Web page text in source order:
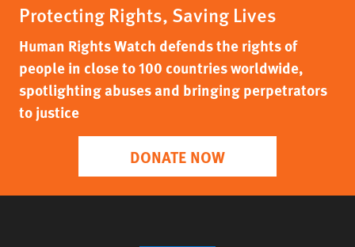
Protecting Rights, Saving Lives
Human Rights Watch defends the rights of
people in close to 100 countries worldwide,
spotlighting abuses and bringing perpetrators
to justice
DONATE NOW